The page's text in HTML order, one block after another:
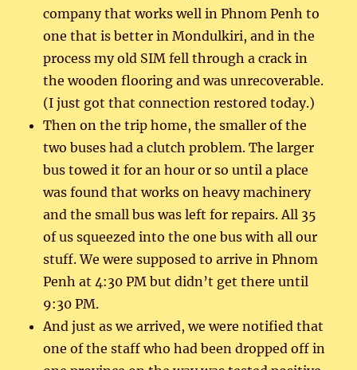
company that works well in Phnom Penh to
one that is better in Mondulkiri, and in the
process my old SIM fell through a crack in
the wooden flooring and was unrecoverable.
(I just got that connection restored today.)
Then on the trip home, the smaller of the
two buses had a clutch problem. The larger
bus towed it for an hour or so until a place
was found that works on heavy machinery
and the small bus was left for repairs. All 35
of us squeezed into the one bus with all our
stuff. We were supposed to arrive in Phnom
Penh at 4:30 PM but didn’t get there until
9:30 PM.
And just as we arrived, we were notified that
one of the staff who had been dropped off in